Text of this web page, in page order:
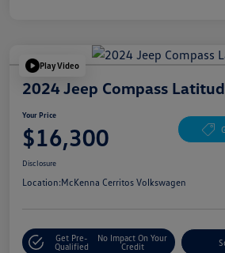
Play Video
2024 Jeep Compass
Your Price
$16,300
Disclosure
Location:McKenna Cerritos Volkswagen
Get Pre-
Qualified
No Impact On Your
Credit